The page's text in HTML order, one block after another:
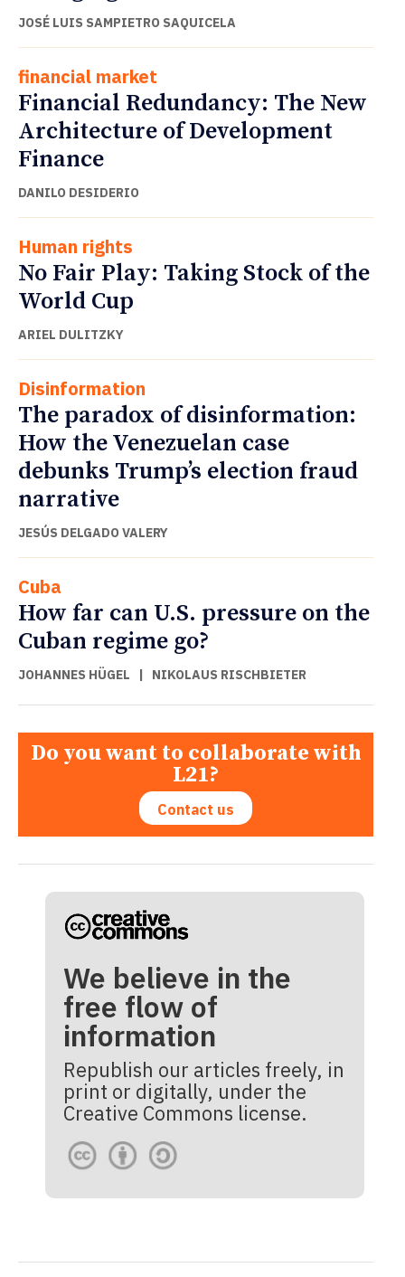
JOSÉ LUIS SAMPIETRO SAQUICELA
financial market
Financial Redundancy: The New
Architecture of Development
Finance
DANILO DESIDERIO
Human rights
No Fair Play: Taking Stock of the
World Cup
ARIEL DULITZKY
Disinformation
The paradox of disinformation:
How the Venezuelan case
debunks Trump’s election fraud
narrative
JESÚS DELGADO VALERY
Cuba
How far can U.S. pressure on the
Cuban regime go?
JOHANNES HÜGEL | NIKOLAUS RISCHBIETER
Do you want to collaborate with
L21?
Contact us
We believe in the
free flow of
information
Republish our articles freely, in
print or digitally, under the
Creative Commons license.